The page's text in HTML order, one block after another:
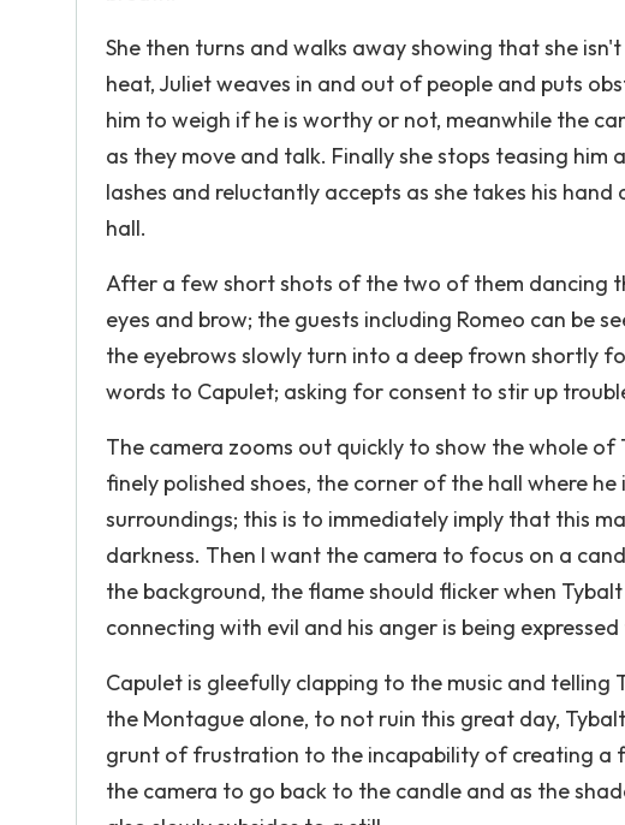
She then turns and walks away showing that she
heat, Juliet weaves in and out of people and puts
him to weigh if he is worthy or not, meanwhile the
as they move and talk. Finally she stops teasing him
lashes and reluctantly accepts as she takes his
hall.
After a few short shots of the two of them dancing
eyes and brow; the guests including Romeo can be
the eyebrows slowly turn into a deep frown shortly
words to Capulet; asking for consent to stir up
The camera zooms out quickly to show the whole
finely polished shoes, the corner of the hall where
surroundings; this is to immediately imply that this
darkness. Then I want the camera to focus on a
the background, the flame should flicker when
connecting with evil and his anger is being
Capulet is gleefully clapping to the music and
the Montague alone, to not ruin this great day,
grunt of frustration to the incapability of creating a
the camera to go back to the candle and as the